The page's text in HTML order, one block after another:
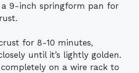
9-inch springform pan for
for 8-10 minutes,
until it’s lightly golden.
on a wire rack to